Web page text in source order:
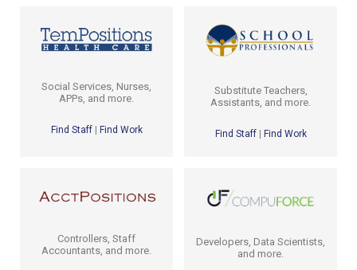
Social Services, Nurses,
APPs, and more.
Find Staff| Find Work
Substitute Teachers,
Assistants, and more.
Find Staff| Find Work
Controllers, Staff
Accountants, and more.
Developers, Data Scientists,
and more.